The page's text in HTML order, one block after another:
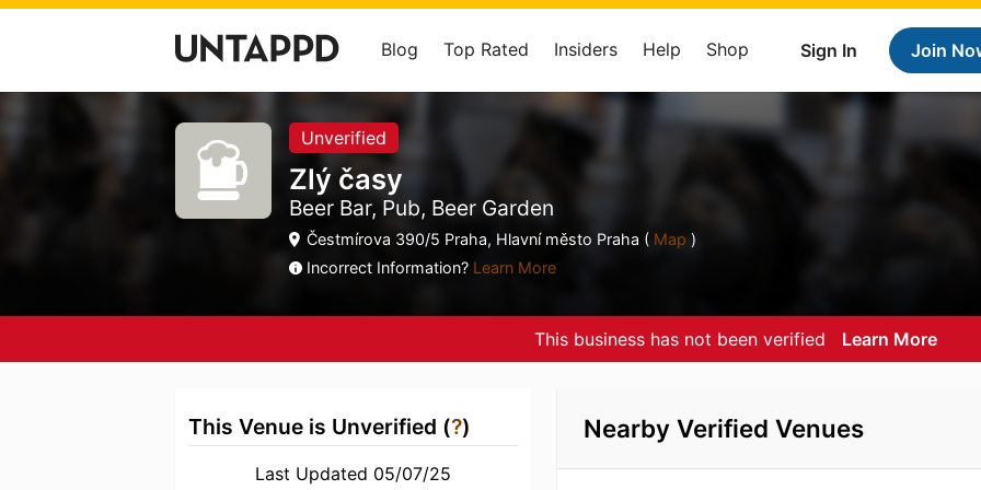
Sign In Join
Blog Top Rated Insiders Help Shop
Unverified
Zlý časy
Beer Bar, Pub, Beer Garden
Čestmírova 390/5 Praha, Hlavní město Praha ( Map )
Incorrect Information? Learn More
This business has not been verified Learn More
This Venue is Unverified (?)
Last Updated 05/07/25
Nearby Verified Venues